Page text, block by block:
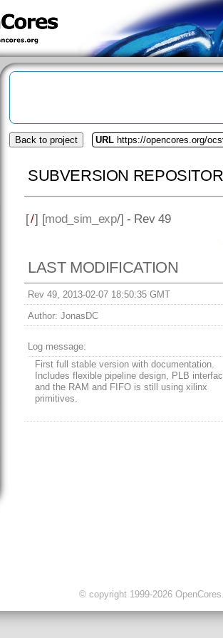
Back to project URL https://opencores.org/
SUBVERSION
[/] [mod_sim_exp/] - Rev 49
LAST MODIFICATION
Rev 49, 2013-02-07 18:50:35 GMT
Author: JonasDC
Log message:
First full stable version with documentation.
Includes flexible pipeline design, PLB
and the RAM and FIFO is still using xilinx
primitives.
© copyright 1999-2026